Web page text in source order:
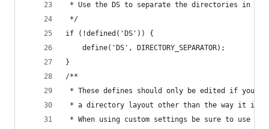
* Use the DS to separate the directories in
*/
if (!defined('DS')) {
	define('DS', DIRECTORY_SEPARATOR);
}
/**
* These defines should only be edited if you
* a directory layout other than the way it is
* When using custom settings be sure to use